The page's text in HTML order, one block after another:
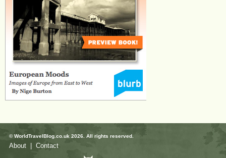
© WorldTravelBlog.co.uk 2026. All rights reserved.
About | Contact